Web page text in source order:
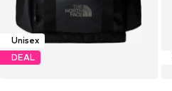
Unisex
DEAL